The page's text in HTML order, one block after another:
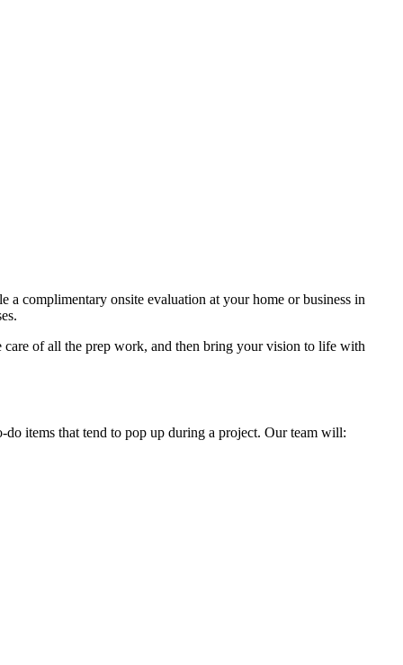
complimentary onsite evaluation at your home or business in
care of all the prep work, and then bring your vision to life with
items that tend to pop up during a project. Our team will: